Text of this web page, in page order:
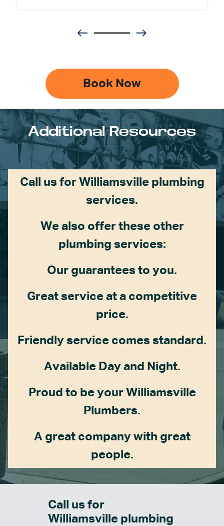
Book Now
Additional Resources
Call us for Williamsville plumbing
services.
We also offer these other
plumbing services:
Our guarantees to you.
Great service at a competitive
price.
Friendly service comes standard.
Available Day and Night.
Proud to be your Williamsville
Plumbers.
A great company with great
people.
Call us for
Williamsville plumbing